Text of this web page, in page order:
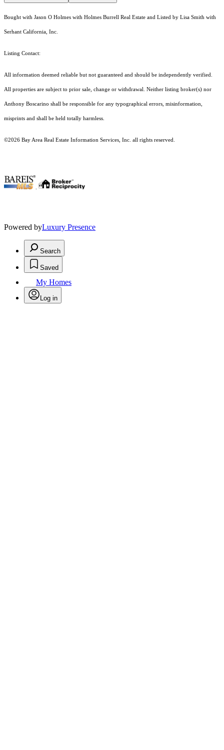
Bought with Jason O Holmes with Holmes Burrell Real Estate and Listed by Lisa Smith with
Serhant California, Inc.
Listing Contact:
All information deemed reliable but not guaranteed and should be independently verified.
All properties are subject to prior sale, change or withdrawal. Neither listing broker(s) nor
Anthony Boscarino shall be responsible for any typographical errors, misinformation,
misprints and shall be held totally harmless.
©2026 Bay Area Real Estate Information Services, Inc. all rights reserved.
Powered byLuxury Presence
Search
Saved
My Homes
Log in